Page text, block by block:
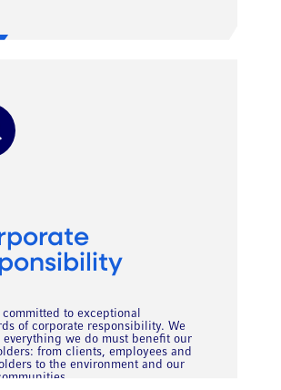
committed to exceptional
of corporate responsibility. We
everything we do must benefit our
from clients, employees and
to the environment and our